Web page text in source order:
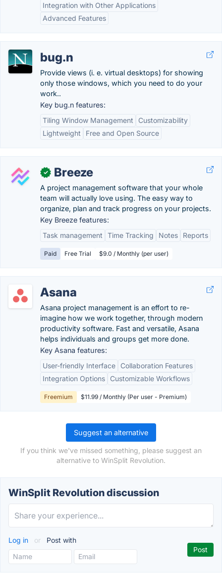
Integration with Other Applications
Advanced Features
bug.n
Provide views (i. e. virtual desktops) for showing
only those windows, which you need to do your
work..
Key bug.n features:
Tiling Window Management
Customizability
Lightweight
Free and Open Source
✓ Breeze
A project management software that your whole
team will actually love using. The easy way to
organize, plan and track progress on your projects.
Key Breeze features:
Task management
Time Tracking Notes Reports
Paid Free Trial $9.0 / Monthly (per user)
Asana
Asana project management is an effort to re-
imagine how we work together, through modern
productivity software. Fast and versatile, Asana
helps individuals and groups get more done.
Key Asana features:
User-friendly Interface
Collaboration Features
Integration Options
Customizable Workflows
Freemium $11.99 / Monthly (Per user - Premium)
Suggest an alternative
If you think we've missed something, please suggest an
alternative to WinSplit Revolution.
WinSplit Revolution discussion
Log in or Post with